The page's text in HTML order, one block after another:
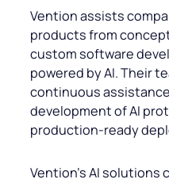
Vention assists
products from
custom software
powered by AI. Their
continuous
development of AI
production-ready
Vention’s AI